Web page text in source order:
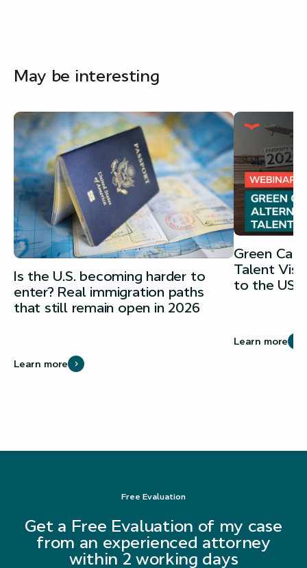
May be interesting
Is the U.S. becoming harder to
enter? Real immigration paths
that still remain open in 2026
Learn more
Green
Talent
to the USA
Learn more
Free Evaluation
Get a Free Evaluation of my case
from an experienced attorney
within 2 working days